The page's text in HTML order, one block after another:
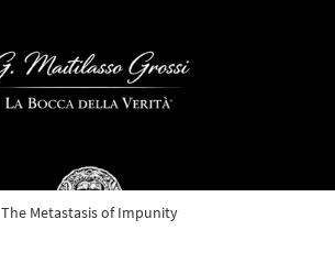
The Metastasis of Impunity